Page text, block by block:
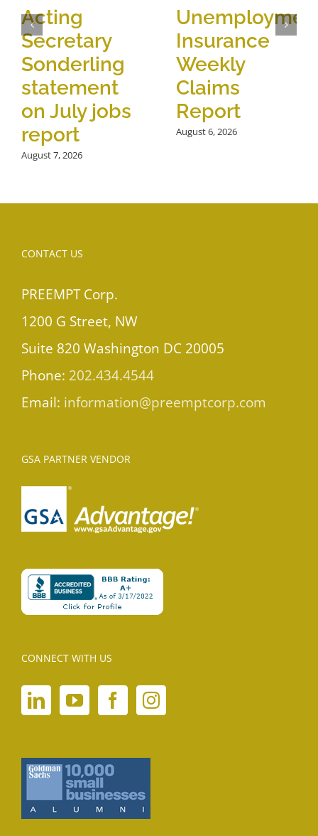
Acting
Secretary
Sonderling
statement
on July jobs
report
August 7, 2026
Insurance
Weekly
Claims
Report
August 6, 2026
CONTACT US
PREEMPT Corp.
1200 G Street, NW
Suite 820 Washington DC 20005
Phone: 202.434.4544
Email: information@preemptcorp.com
GSA PARTNER VENDOR
CONNECT WITH US